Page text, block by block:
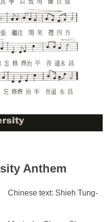
Anthem
Shieh Tung-